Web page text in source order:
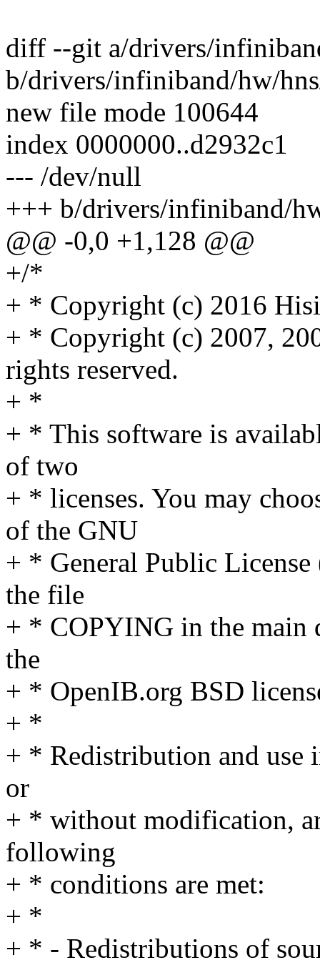
diff --git a/drivers/
b/drivers/infiniband/hw/
new file mode 100644
index 0000000..d2932c1
--- /dev/null
+++ b/drivers/infiniband/
@@ -0,0 +1,128 @@
+/*
+ * Copyright (c) 2016
+ * Copyright (c) 2007,
rights reserved.
+ *
+ * This software is
of two
+ * licenses. You may
of the GNU
+ * General Public
the file
+ * COPYING in the main
the
+ * OpenIB.org BSD
+ *
+ * Redistribution and use
or
+ * without modification,
following
+ * conditions are met:
+ *
+ * - Redistributions of